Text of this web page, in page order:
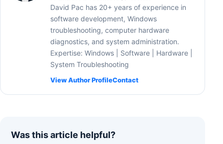
David Pac has 20+ years of experience in
software development, Windows
troubleshooting, computer hardware
diagnostics, and system administration.
Expertise: Windows | Software | Hardware |
System Troubleshooting
View Author ProfileContact
Was this article helpful?